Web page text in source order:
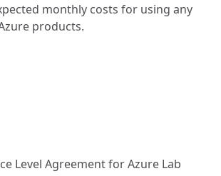
monthly costs for using any
products.
Level Agreement for Azure Lab